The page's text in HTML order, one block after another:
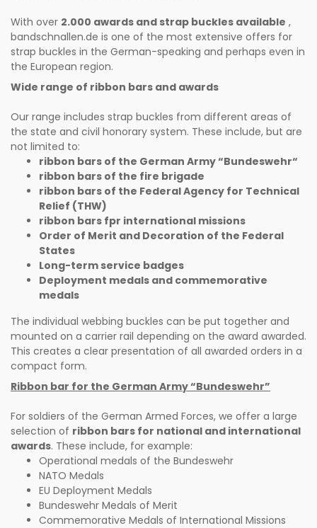
With over 2.000 awards and strap buckles available ,
bandschnallen.de is one of the most extensive offers for
strap buckles in the German-speaking and perhaps even in
the European region.
Wide range of ribbon bars and awards
Our range includes strap buckles from different areas of
the state and civil honorary system. These include, but are
not limited to:
ribbon bars of the German Army “Bundeswehr“
ribbon bars of the fire brigade
ribbon bars of the Federal Agency for Technical
Relief (THW)
ribbon bars fpr international missions
Order of Merit and Decoration of the Federal
States
Long-term service badges
Deployment medals and commemorative
medals
The individual webbing buckles can be put together and
mounted on a carrier rail depending on the award awarded.
This creates a clear presentation of all awarded orders in a
compact form.
Ribbon bar for the German Army “Bundeswehr”
For soldiers of the German Armed Forces, we offer a large
selection of ribbon bars for national and international
awards. These include, for example:
Operational medals of the Bundeswehr
NATO Medals
EU Deployment Medals
Bundeswehr Medals of Merit
Commemorative Medals of International Missions